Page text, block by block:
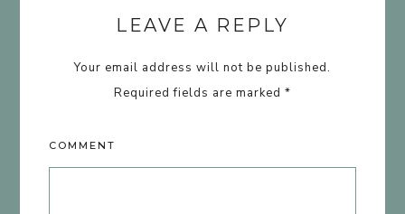
LEAVE A REPLY
Your email address will not be published.
Required fields are marked *
COMMENT